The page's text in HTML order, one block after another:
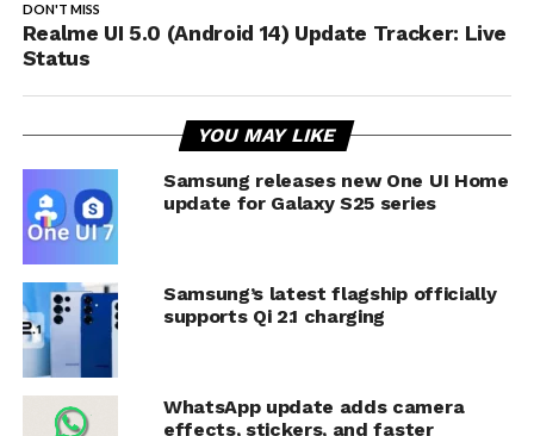
DON'T MISS
Realme UI 5.0 (Android 14) Update Tracker: Live
Status
YOU MAY LIKE
Samsung releases new One UI Home
update for Galaxy S25 series
Samsung’s latest flagship officially
supports Qi 2.1 charging
WhatsApp update adds camera
effects, stickers, and faster